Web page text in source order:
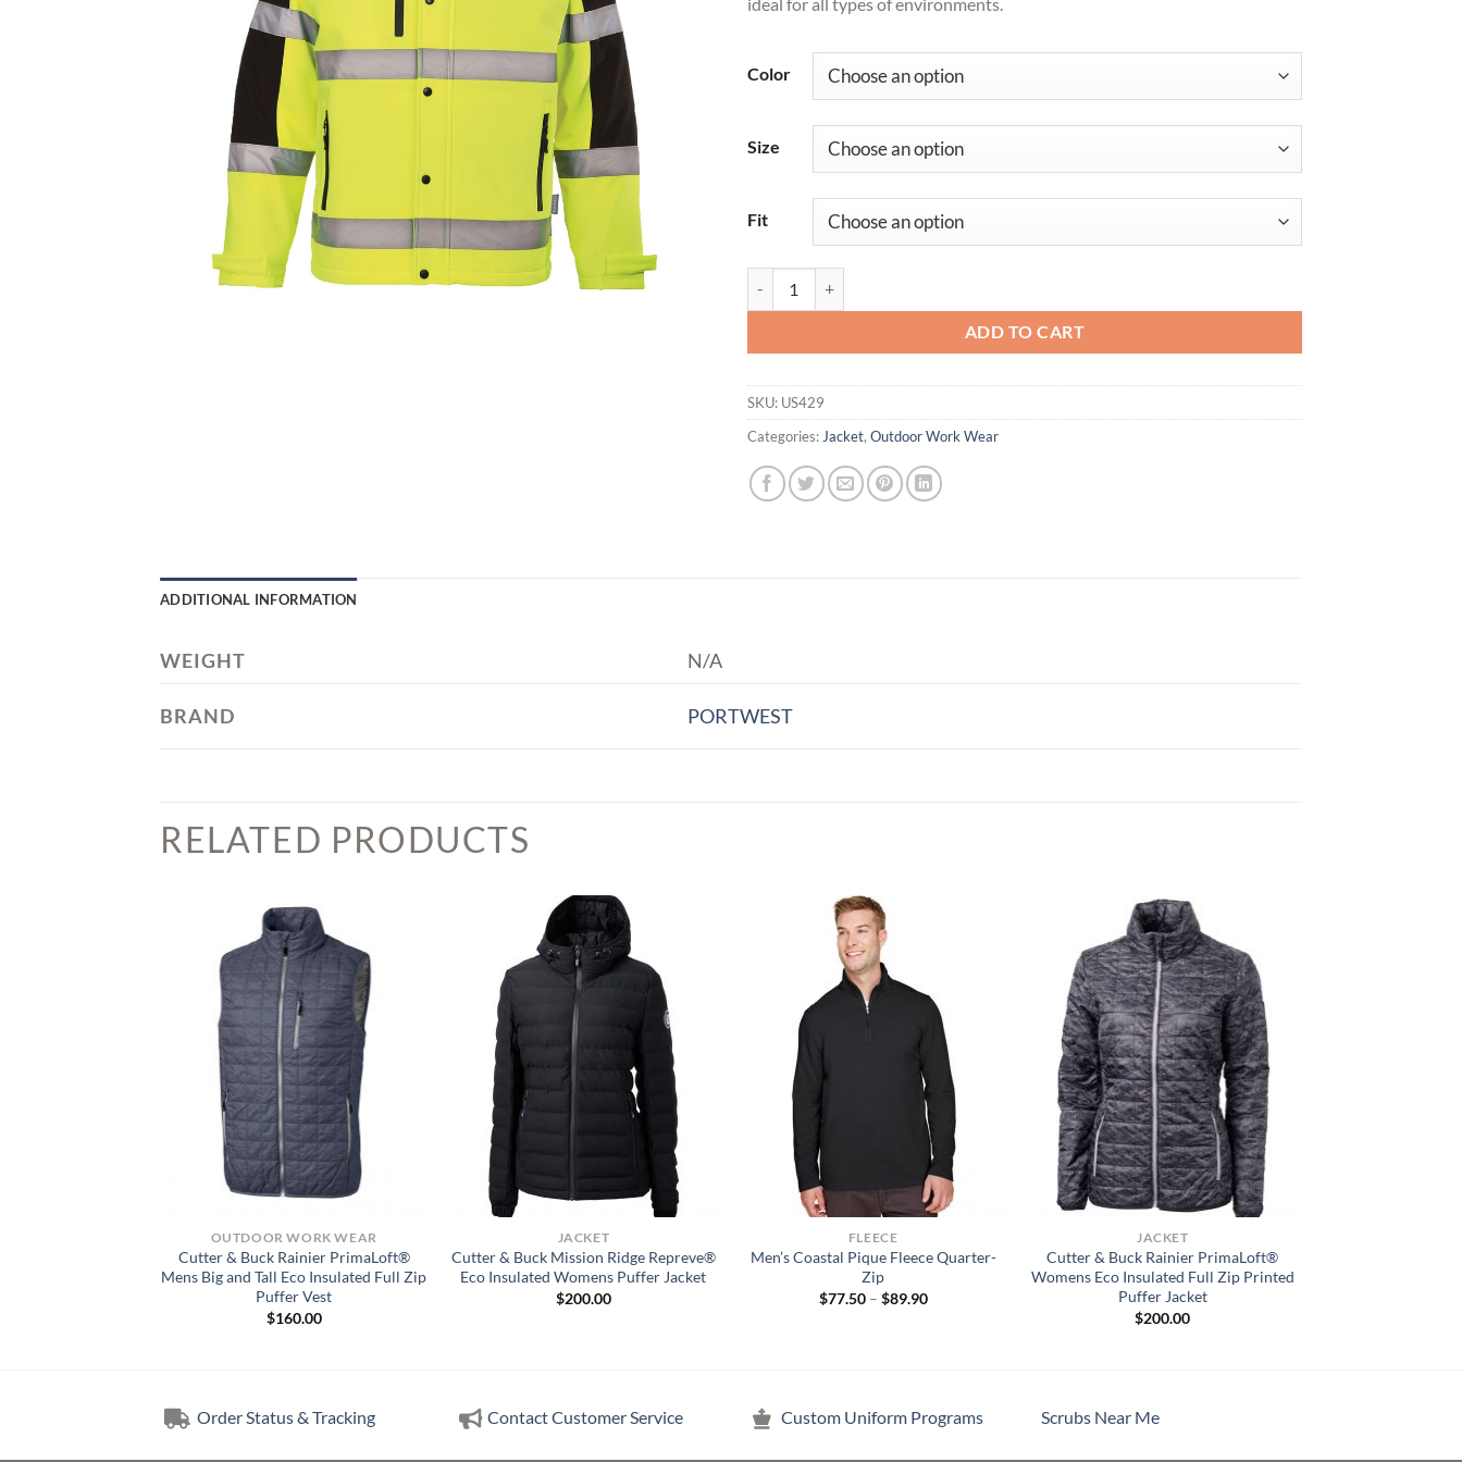
Color
Size
Fit
ADD TO CART
SKU: US429
Categories: Jacket, Outdoor Work Wear
ADDITIONAL INFORMATION
WEIGHT N/A
BRAND PORTWEST
RELATED PRODUCTS
OUTDOOR WORK WEAR
Cutter & Buck Rainier PrimaLoft®
Mens Big and Tall Eco Insulated Full Zip
Puffer Vest
$160.00
JACKET
Cutter & Buck Mission Ridge Repreve®
Eco Insulated Womens Puffer Jacket
$200.00
FLEECE
Men’s Coastal Pique Fleece Quarter-
Zip
$77.50 – $89.90Price
JACKET
Cutter & Buck Rainier PrimaLoft®
Womens Eco Insulated Full Zip Printed
Puffer Jacket
$200.00
Order Status & Tracking Contact Customer Service Custom Uniform Programs Scrubs Near Me